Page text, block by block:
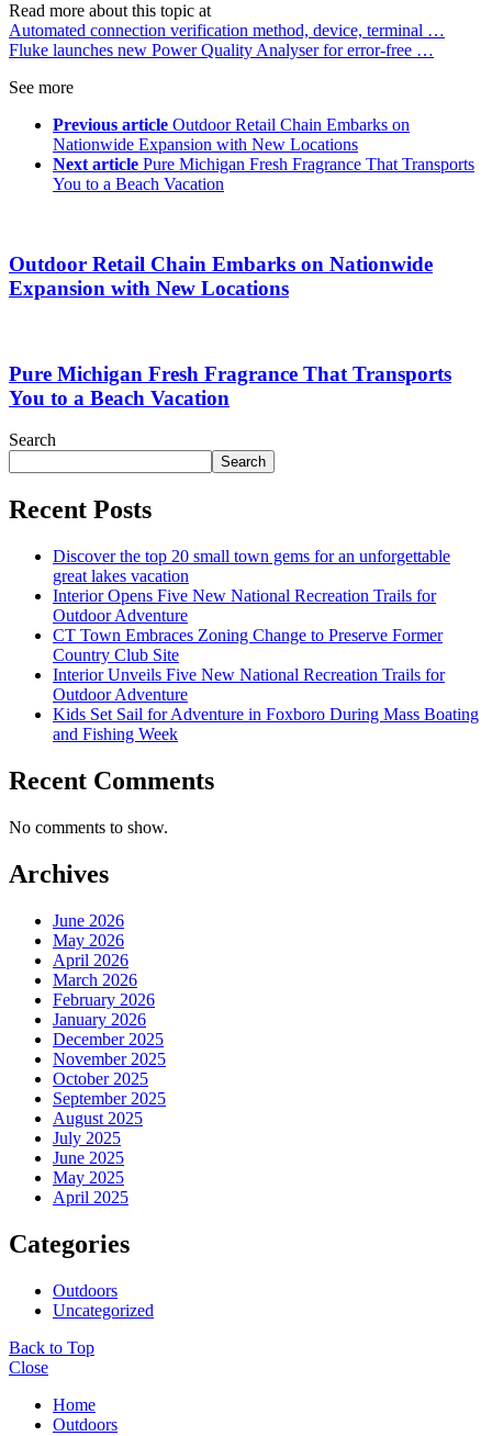
Read more about this topic at
Automated connection verification method, device, terminal …
Fluke launches new Power Quality Analyser for error-free …
See more
Previous article Outdoor Retail Chain Embarks on
Nationwide Expansion with New Locations
Next article Pure Michigan Fresh Fragrance That Transports
You to a Beach Vacation
Outdoor Retail Chain Embarks on Nationwide
Expansion with New Locations
Pure Michigan Fresh Fragrance That Transports
You to a Beach Vacation
Search
Search
Recent Posts
Discover the top 20 small town gems for an unforgettable
great lakes vacation
Interior Opens Five New National Recreation Trails for
Outdoor Adventure
CT Town Embraces Zoning Change to Preserve Former
Country Club Site
Interior Unveils Five New National Recreation Trails for
Outdoor Adventure
Kids Set Sail for Adventure in Foxboro During Mass Boating
and Fishing Week
Recent Comments
No comments to show.
Archives
June 2026
May 2026
April 2026
March 2026
February 2026
January 2026
December 2025
November 2025
October 2025
September 2025
August 2025
July 2025
June 2025
May 2025
April 2025
Categories
Outdoors
Uncategorized
Back to Top
Close
Home
Outdoors